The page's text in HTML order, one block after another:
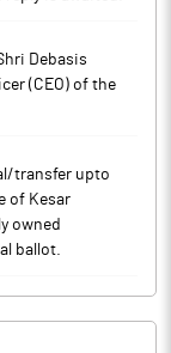
Debasis
(CEO) of the
transfer upto
of Kesar
owned
ballot.